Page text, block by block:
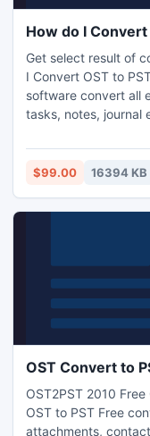
How do I Convert
Get select result of
I Convert OST to
software convert all
tasks, notes, journal
data format into
$99.00 16394 KB
OST Convert to
OST2PST 2010
OST to PST Free
attachments,